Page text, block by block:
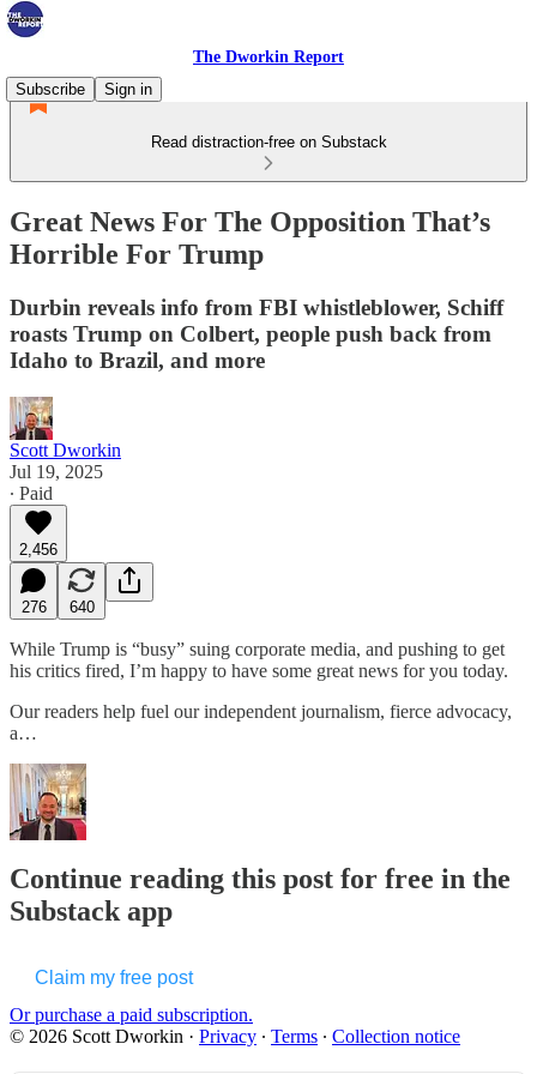
The Dworkin Report
Subscribe
Sign in
Read distraction-free on Substack
Great News For The Opposition That’s
Horrible For Trump
Durbin reveals info from FBI whistleblower, Schiff
roasts Trump on Colbert, people push back from
Idaho to Brazil, and more
Scott Dworkin
Jul 19, 2025
∙ Paid
2,456
276 640
While Trump is “busy” suing corporate media, and pushing to get
his critics fired, I’m happy to have some great news for you today.
Our readers help fuel our independent journalism, fierce advocacy,
a…
Continue reading this post for free in the
Substack app
Claim my free post
Or purchase a paid subscription.
© 2026 Scott Dworkin · Privacy ∙ Terms ∙ Collection notice